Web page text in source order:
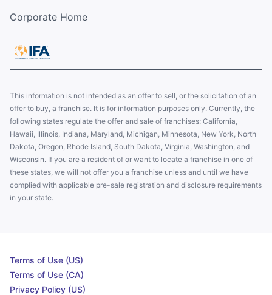
Corporate Home
This information is not intended as an offer to sell, or the solicitation of an
offer to buy, a franchise. It is for information purposes only. Currently, the
following states regulate the offer and sale of franchises: California,
Hawaii, Illinois, Indiana, Maryland, Michigan, Minnesota, New York, North
Dakota, Oregon, Rhode Island, South Dakota, Virginia, Washington, and
Wisconsin. If you are a resident of or want to locate a franchise in one of
these states, we will not offer you a franchise unless and until we have
complied with applicable pre-sale registration and disclosure requirements
in your state.
Terms of Use (US)
Terms of Use (CA)
Privacy Policy (US)